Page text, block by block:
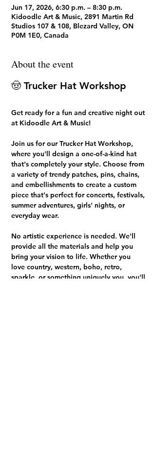
Jun 17, 2026, 6:30 p.m. – 8:30 p.m.
Kidoodle Art & Music, 2891 Martin Rd
Studios 107 & 108, Blezard Valley, ON
P0M 1E0, Canada
About the event
🤠 Trucker Hat Workshop
Get ready for a fun and creative night out
at Kidoodle Art & Music!
Join us for our Trucker Hat Workshop,
where you'll design a one-of-a-kind hat
that's completely your style. Choose from
a variety of trendy patches, pins, chains,
and embellishments to create a custom
piece that's perfect for concerts, festivals,
summer adventures, girls' nights, or
everyday wear.
No artistic experience is needed. We'll
provide all the materials and help you
bring your vision to life. Whether you
love country, western, boho, retro,
sparkle, or something uniquely you, you'll